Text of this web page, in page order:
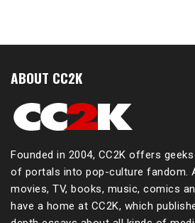
ABOUT CC2K
Founded in 2004, CC2K offers
of portals into pop-culture fandom.
movies, TV, books, music, comics
have a home at CC2K, which